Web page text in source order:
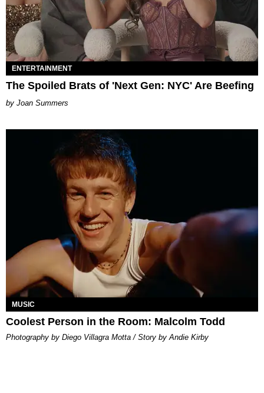
ENTERTAINMENT
The Spoiled Brats of 'Next Gen: NYC' Are Beefing
Joan Summers
MUSIC
Coolest Person in the Room: Malcolm Todd
Photography by Diego Villagra Motta / Story by Andie Kirby